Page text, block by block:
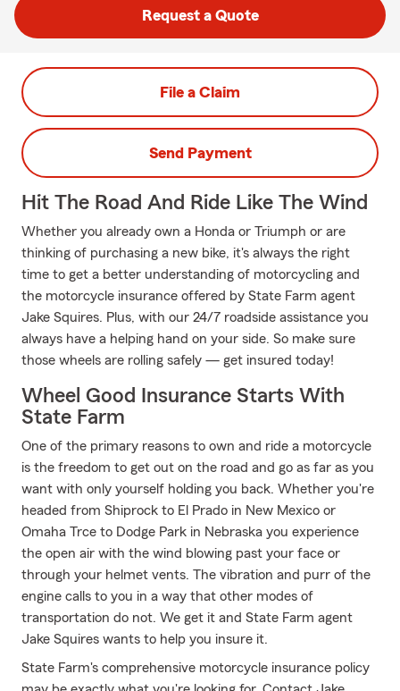
Request a Quote
File a Claim
Send Payment
Hit The Road And Ride Like The Wind
Whether you already own a Honda or Triumph or are
thinking of purchasing a new bike, it's always the right
time to get a better understanding of motorcycling and
the motorcycle insurance offered by State Farm agent
Jake Squires. Plus, with our 24/7 roadside assistance you
always have a helping hand on your side. So make sure
those wheels are rolling safely — get insured today!
Wheel Good Insurance Starts With
State Farm
One of the primary reasons to own and ride a motorcycle
is the freedom to get out on the road and go as far as you
want with only yourself holding you back. Whether you're
headed from Shiprock to El Prado in New Mexico or
Omaha Trce to Dodge Park in Nebraska you experience
the open air with the wind blowing past your face or
through your helmet vents. The vibration and purr of the
engine calls to you in a way that other modes of
transportation do not. We get it and State Farm agent
Jake Squires wants to help you insure it.
State Farm's comprehensive motorcycle insurance policy